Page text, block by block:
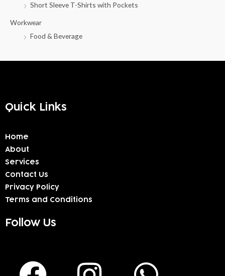
Short Sleeve T-Shirts with Pockets
Workwear
Food & Beverage
Quick Links
Home
About
Services
Contact Us
Privacy Policy
Terms and Conditions
Follow Us
F
I
W